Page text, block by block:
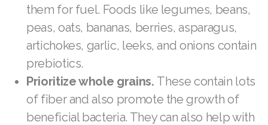
them for fuel. Foods like legumes, beans,
peas, oats, bananas, berries, asparagus,
artichokes, garlic, leeks, and onions contain
prebiotics.
Prioritize whole grains. These contain lots
of fiber and also promote the growth of
beneficial bacteria. They can also help with
Join ASEA Slovakia (Slovenský)
Join ASEA Slovenia (Slovenščina)
Join ASEA Spain (Español)
Join ASEA Sweden (Svenska)
Join ASEA Switzerland (Deutsch)